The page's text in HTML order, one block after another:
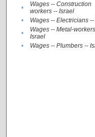
•
Wages -- Construction
workers -- Israel
• Wages -- Electricians
•
Wages -- Metal-
Israel
• Wages -- Plumbers --